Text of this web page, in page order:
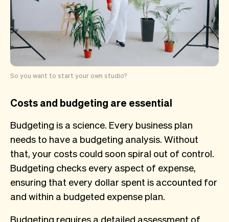
So you want to start your own studio?
Costs and budgeting are essential
Budgeting is a science. Every business plan
needs to have a budgeting analysis. Without
that, your costs could soon spiral out of control.
Budgeting checks every aspect of expense,
ensuring that every dollar spent is accounted for
and within a budgeted expense plan.
Budgeting requires a detailed assessment of